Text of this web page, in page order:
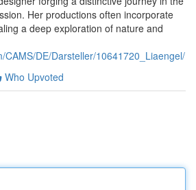
Her productions often incorporate
a deep exploration of nature and
CAMS/DE/Darsteller/10641720_Liaengel/
Who Upvoted